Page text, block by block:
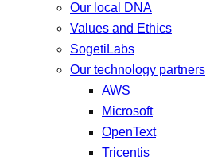
Our local DNA
Values and Ethics
SogetiLabs
Our technology partners
AWS
Microsoft
OpenText
Tricentis